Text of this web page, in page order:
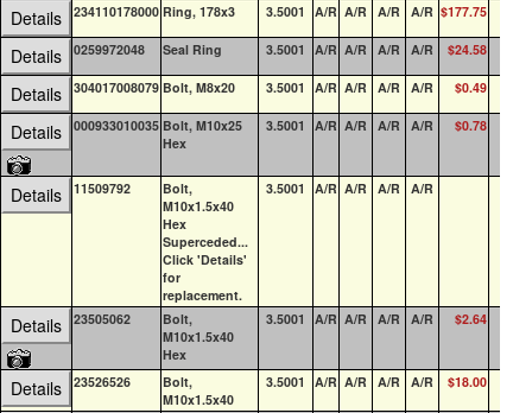
Details 234110178000 Ring, 178x3 3.5001 A/R A/R A/R A/R $177.75
Details 0259972048 Seal Ring 3.5001 A/R A/R A/R A/R $24.58
Details 304017008079 Bolt, M8x20 3.5001 A/R A/R A/R A/R $0.49
Details 000933010035 Bolt, M10x25
Hex
3.5001 A/R A/R A/R A/R $0.78
Details 11509792
Bolt,
M10x1.5x40
Hex
Superceded...
Click 'Details'
for
replacement.
3.5001 A/R A/R A/R A/R
Details 23505062
Bolt,
M10x1.5x40
Hex
3.5001 A/R A/R A/R A/R $2.64
Details 23526526
Bolt,
M10x1.5x40
3.5001 A/R A/R A/R A/R $18.00